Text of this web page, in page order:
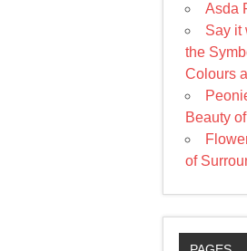
Asda
Say it
the
Colours
Beauty
of